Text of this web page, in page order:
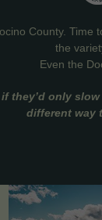
County.
the
Even the
if they’d only
different way